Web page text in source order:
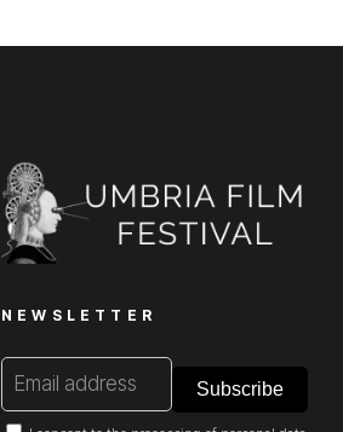
NEWSLETTER